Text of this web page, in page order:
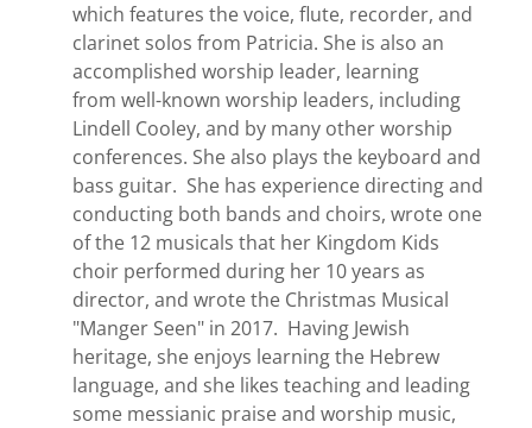
which features the voice, flute, recorder, and
clarinet solos from Patricia. She is also an
accomplished worship leader, learning
from well-known worship leaders, including
Lindell Cooley, and by many other worship
conferences. She also plays the keyboard and
bass guitar. She has experience directing and
conducting both bands and choirs, wrote one
of the 12 musicals that her Kingdom Kids
choir performed during her 10 years as
director, and wrote the Christmas Musical
"Manger Seen" in 2017. Having Jewish
heritage, she enjoys learning the Hebrew
language, and she likes teaching and leading
some messianic praise and worship music,